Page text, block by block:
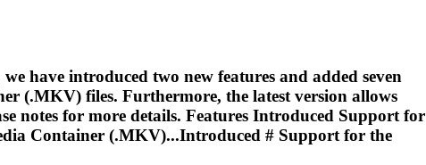
have introduced two new features and added seven
(.MKV) files. Furthermore, the latest version allows
notes for more details. Features Introduced Support for
Container (.MKV)...Introduced # Support for the